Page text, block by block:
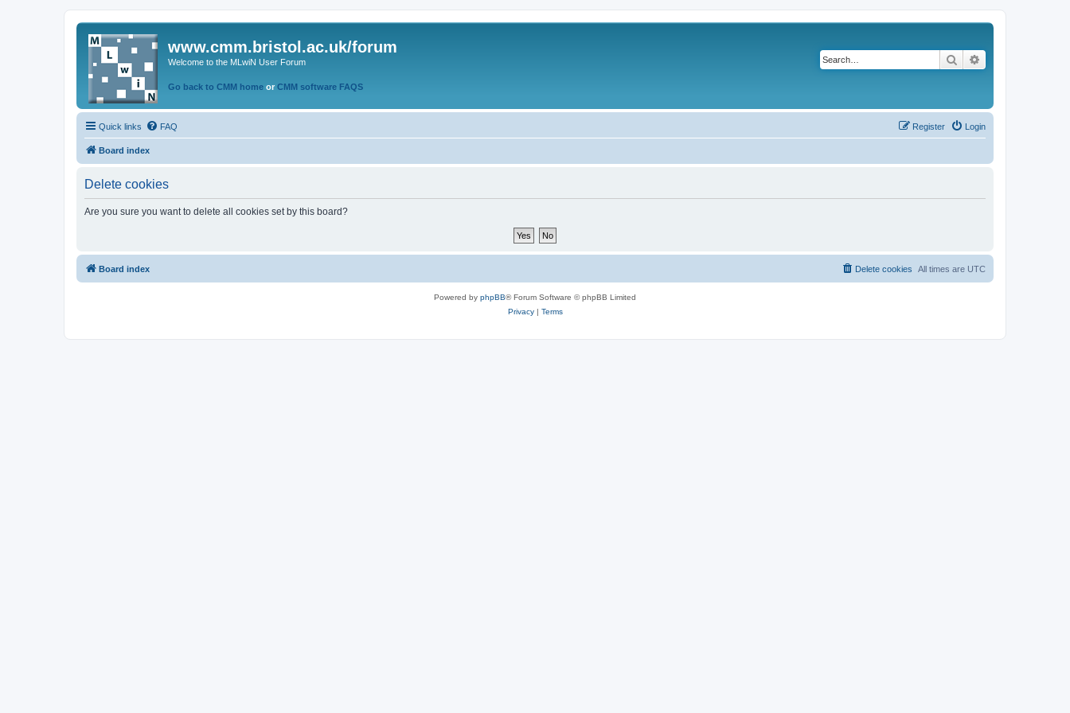
www.cmm.bristol.ac.uk/forum
Welcome to the MLwiN User Forum
Go back to CMM home or CMM software FAQS
Search
Quick links FAQ Login
Register
Board index
Delete cookies
Are you sure you want to delete all cookies set by this board?
Board index All times are UTC
Delete cookies
Powered by phpBB® Forum Software © phpBB Limited
Privacy| Terms